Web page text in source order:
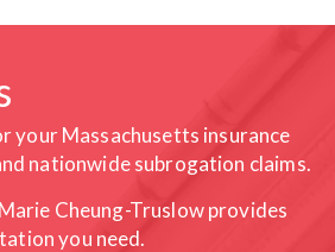
your Massachusetts insurance
nationwide subrogation claims.
Cheung-Truslow provides
you need.